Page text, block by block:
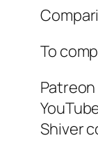
To
Shiver